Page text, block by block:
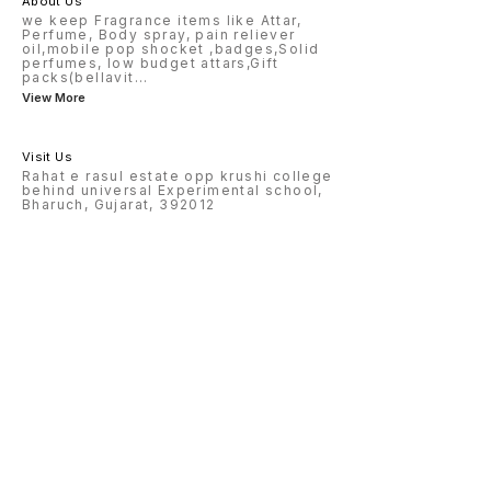
we keep Fragrance items like Attar,
Perfume, Body spray, pain reliever
oil,mobile pop shocket ,badges,Solid
perfumes, low budget attars,Gift
packs(bellavit ...
View More
Visit Us
Rahat e rasul estate opp krushi college
behind universal Experimental school,
Bharuch, Gujarat, 392012